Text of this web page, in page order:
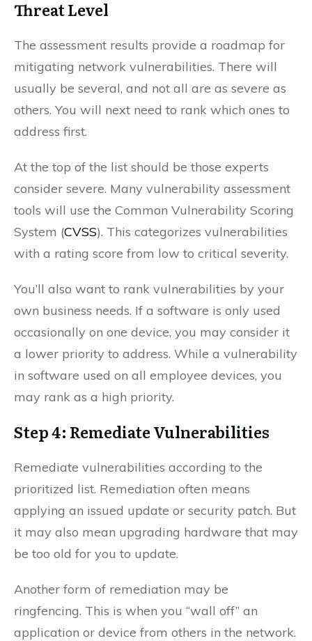
Threat Level
The assessment results provide a roadmap for
mitigating network vulnerabilities. There will
usually be several, and not all are as severe as
others. You will next need to rank which ones to
address first.
At the top of the list should be those experts
consider severe. Many vulnerability assessment
tools will use the Common Vulnerability Scoring
System (CVSS). This categorizes vulnerabilities
with a rating score from low to critical severity.
You’ll also want to rank vulnerabilities by your
own business needs. If a software is only used
occasionally on one device, you may consider it
a lower priority to address. While a vulnerability
in software used on all employee devices, you
may rank as a high priority.
Step 4: Remediate Vulnerabilities
Remediate vulnerabilities according to the
prioritized list. Remediation often means
applying an issued update or security patch. But
it may also mean upgrading hardware that may
be too old for you to update.
Another form of remediation may be
ringfencing. This is when you “wall off” an
application or device from others in the network.